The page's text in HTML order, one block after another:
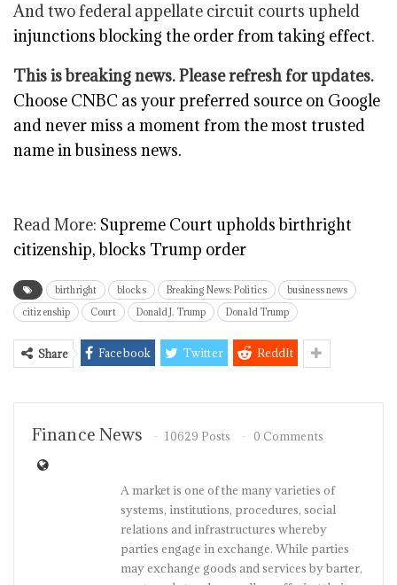
And two federal appellate circuit courts upheld
injunctions blocking the order from taking effect.
This is breaking news. Please refresh for updates.
Choose CNBC as your preferred source on Google
and never miss a moment from the most trusted
name in business news.
Read More: Supreme Court upholds birthright
citizenship, blocks Trump order
birthright blocks Breaking News: Politics
business news
citizenship
Court Donald J. Trump Donald Trump
Share Facebook Twitter ReddIt
Finance News 10629 Posts 0 Comments
A market is one of the many varieties of
systems, institutions, procedures, social
relations and infrastructures whereby
parties engage in exchange. While parties
may exchange goods and services by barter,